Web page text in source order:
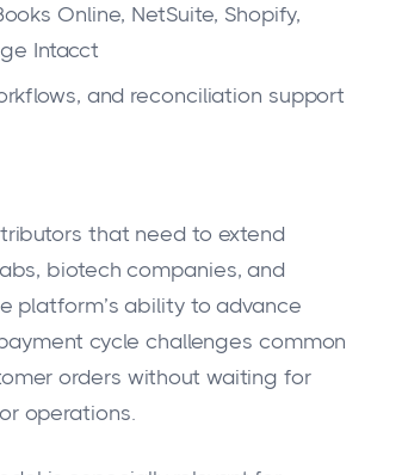
Online, NetSuite, Shopify,
Intacct
and reconciliation support
that need to extend
biotech companies, and
platform’s ability to advance
cycle challenges common
orders without waiting for
operations.